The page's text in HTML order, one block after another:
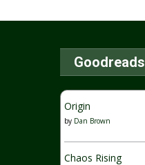
Goodreads
Origin
by Dan Brown
Chaos Rising